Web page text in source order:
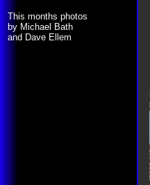
This months photos
by Michael Bath
and Dave Ellem